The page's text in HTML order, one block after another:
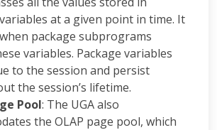
at a given point in time. It
package subprograms
variables. Package variables
to the session and persist
the session’s lifetime.
Pool: The UGA also
the OLAP page pool, which